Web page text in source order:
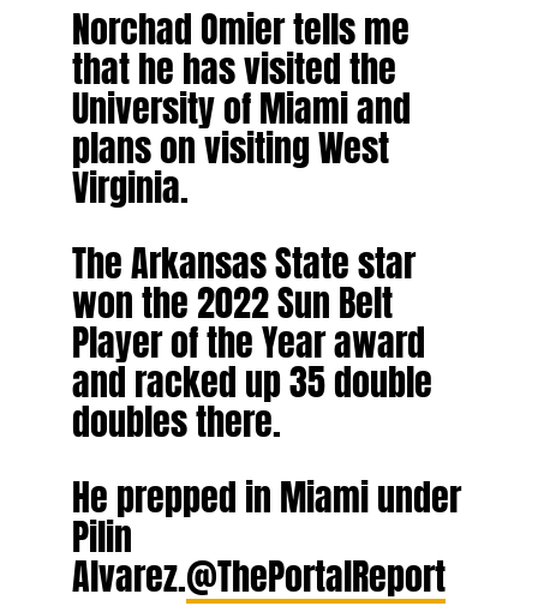
Norchad Omier tells me
that he has visited the
University of Miami and
plans on visiting West
Virginia.
The Arkansas State star
won the 2022 Sun Belt
Player of the Year award
and racked up 35 double
doubles there.
He prepped in Miami under
Pilin
Alvarez.@ThePortalReport